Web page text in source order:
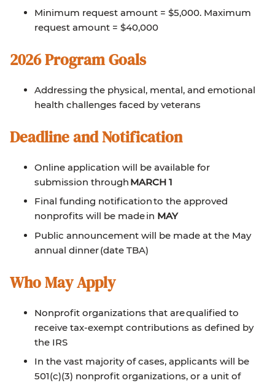
Minimum request amount = $5,000. Maximum
request amount = $40,000
2026 Program Goals
Addressing the physical, mental, and emotional
health challenges faced by veterans
Deadline and Notification
Online application will be available for
submission through MARCH 1
Final funding notification to the approved
nonprofits will be made in MAY
Public announcement will be made at the May
annual dinner (date TBA)
Who May Apply
Nonprofit organizations that are qualified to
receive tax-exempt contributions as defined by
the IRS
In the vast majority of cases, applicants will be
501(c)(3) nonprofit organizations, or a unit of